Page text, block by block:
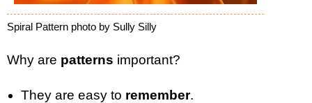
Spiral Pattern photo by Sully Silly
Why are patterns important?
They are easy to remember.